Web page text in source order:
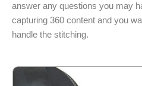
answer any questions you may
capturing 360 content and you
handle the stitching.